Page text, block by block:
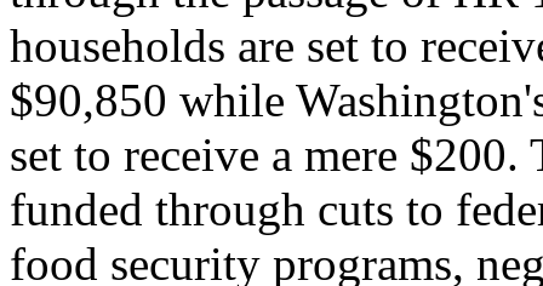
households are set to
$90,850 while
set to receive a mere
funded through cuts to
food security programs,